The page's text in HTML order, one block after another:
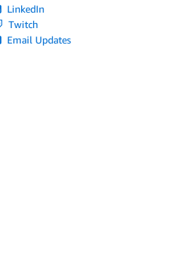
LinkedIn
Twitch
Email Updates